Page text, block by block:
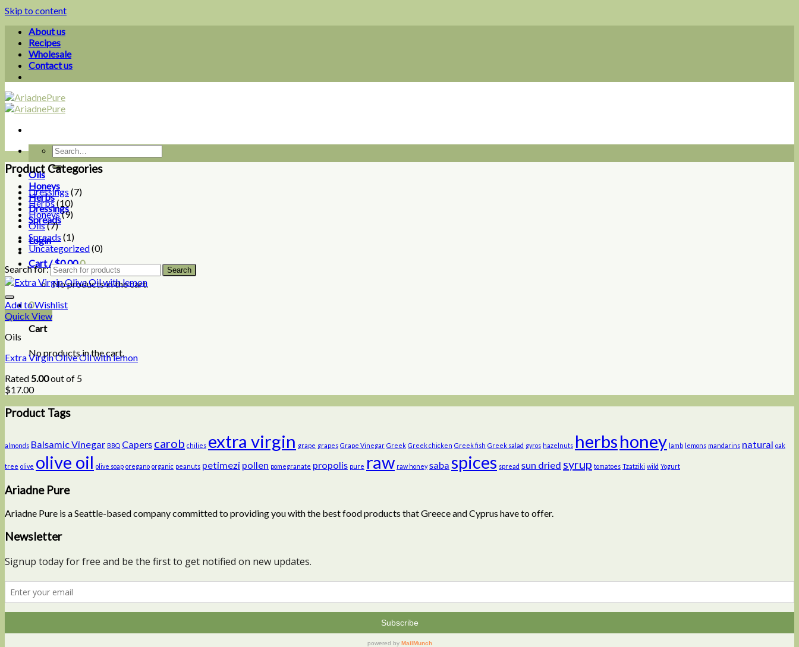
Skip to content
About us
Recipes
Wholesale
Contact us
Oils
Honeys
Herbs
Dressings
Spreads
Login
Cart /$0.000
No products in the cart.
0
Cart
No products in the cart.
Product Categories
Dressings (7)
Herbs(10)
Honeys(9)
Oils(7)
Spreads (1)
Uncategorized(0)
Search for:
Add to Wishlist
Quick View
Oils
Extra Virgin Olive Oil with lemon
Rated5.00out of 5
$17.00
Product Tags
almonds Balsamic Vinegar BBQ Capers carob chilies extra virgin grape grapes Grape Vinegar Greek Greek chicken Greek fish Greek salad gyros hazelnuts herbshoney lamb lemons mandarins natural oak
tree olive olive oil olive soap oregano organic peanuts petimezi pollen pomegranate propolis pure raw raw honey saba spices spread sun dried syrup tomatoes Tzatziki wild Yogurt
Ariadne Pure
Ariadne Pure is a Seattle-based company committed to providing you with the best food products that Greece and Cyprus have to offer.
Newsletter